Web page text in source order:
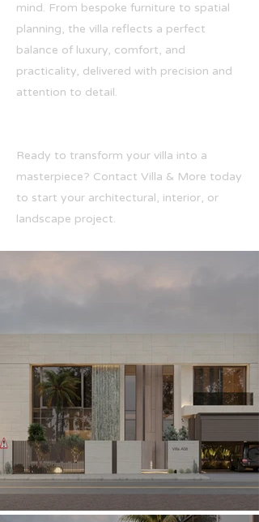
mind. From bespoke furniture to spatial
planning, the villa reflects a perfect
balance of luxury, comfort, and
practicality, delivered with precision and
attention to detail.
Ready to transform your villa into a
masterpiece? Contact Villa & More today
to start your architectural, interior, or
landscape project.